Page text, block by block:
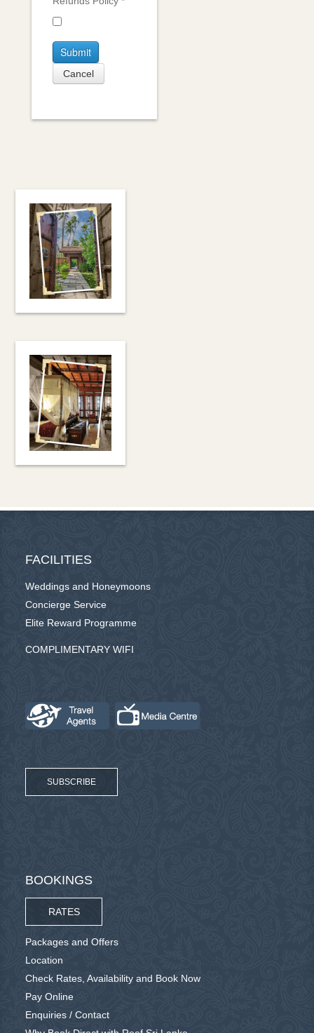
Submit
Cancel
FACILITIES
Weddings and Honeymoons
Concierge Service
Elite Reward Programme
COMPLIMENTARY WIFI
SUBSCRIBE
BOOKINGS
RATES
Packages and Offers
Location
Check Rates, Availability and Book Now
Pay Online
Enquiries / Contact